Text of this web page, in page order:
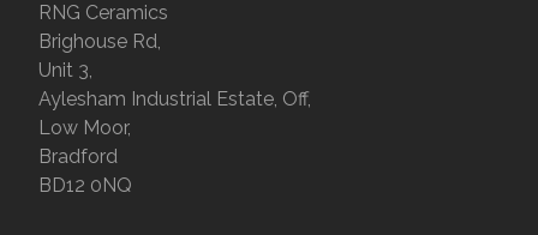
RNG Ceramics
Brighouse Rd,
Unit 3,
Aylesham Industrial Estate, Off,
Low Moor,
Bradford
BD12 0NQ